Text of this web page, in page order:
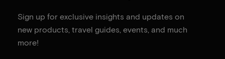
Sign up for exclusive insights and updates on
new products, travel guides, events, and much
more!